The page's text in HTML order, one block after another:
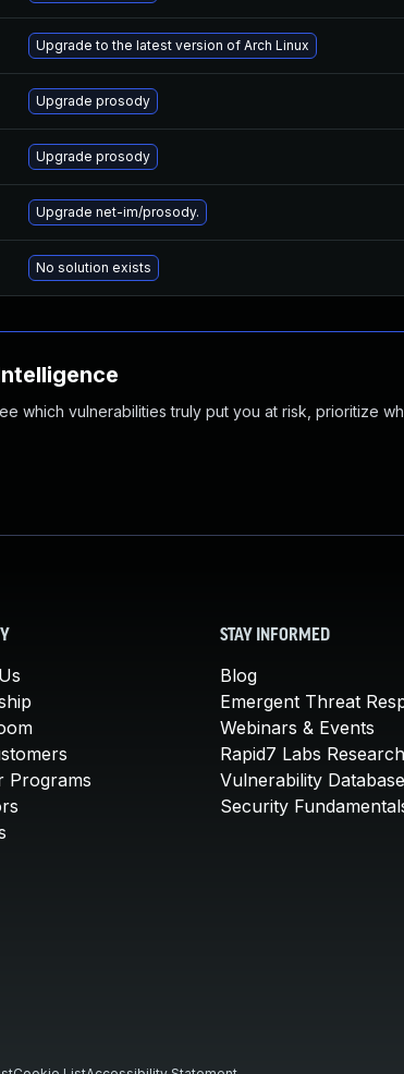
Upgrade to the latest version of Arch Linux
Upgrade prosody
Upgrade prosody
Upgrade net-im/prosody.
No solution exists
which vulnerabilities truly put you at risk, prioritize
Programs
STAY INFORMED
Blog
Emergent Threat
Webinars & Events
Rapid7 Labs Research
Vulnerability Database
Security